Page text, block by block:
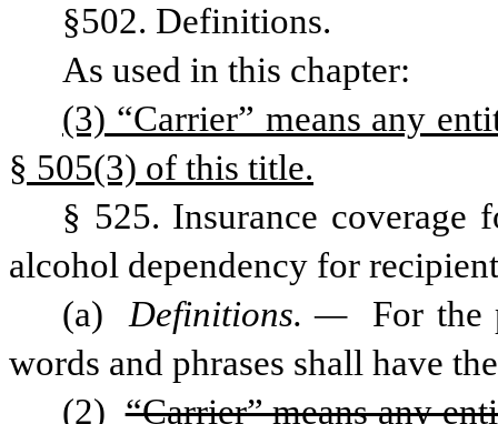
§502. Definitions.
As used in this chapter:
(3) “Carrier” means any
§ 505(3) of this title.
§ 525. Insurance coverage
alcohol dependency for
(a)
Definitions. —
For the
words and phrases shall have
(2) “Carrier” means any